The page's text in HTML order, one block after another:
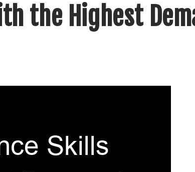
the Highest